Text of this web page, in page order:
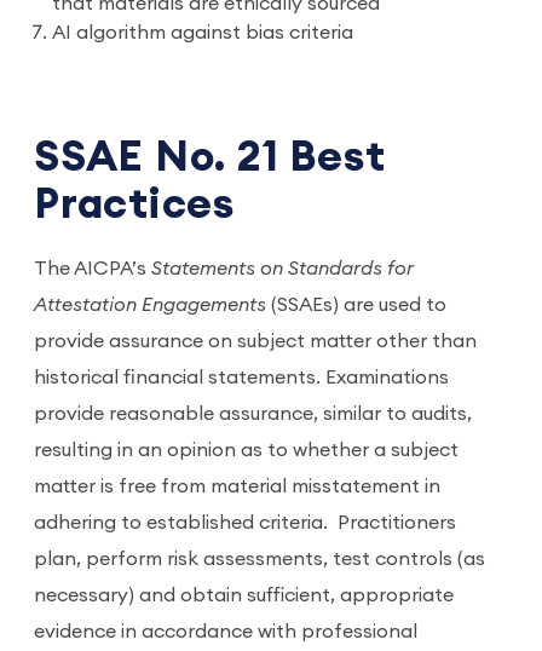
AI algorithm against bias criteria
SSAE No. 21 Best
Practices
The AICPA’s Statements on Standards for
Attestation Engagements (SSAEs) are used to
provide assurance on subject matter other than
historical financial statements. Examinations
provide reasonable assurance, similar to audits,
resulting in an opinion as to whether a subject
matter is free from material misstatement in
adhering to established criteria.
Practitioners
plan, perform risk assessments, test controls (as
necessary) and obtain sufficient, appropriate
evidence in accordance with professional